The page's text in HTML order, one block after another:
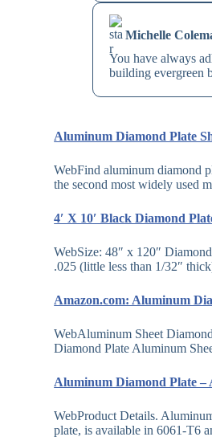
Michelle
You have always
building evergreen
Aluminum Diamond Plate
WebFind aluminum diamond
the second most widely used
4′ X 10′ Black Diamond
WebSize: 48″ x 120″
.025 (little less than 1/32″
Amazon.com: Aluminum
WebAluminum Sheet
Diamond Plate Aluminum
Aluminum Diamond Plate
WebProduct Details.
plate, is available in 6061-T6